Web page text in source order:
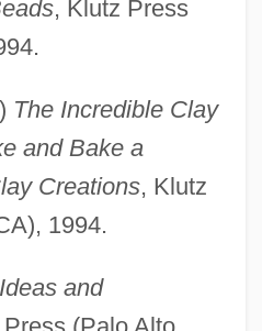
, Klutz Press
The Incredible Clay
and Bake a
Creations, Klutz
1994.
and